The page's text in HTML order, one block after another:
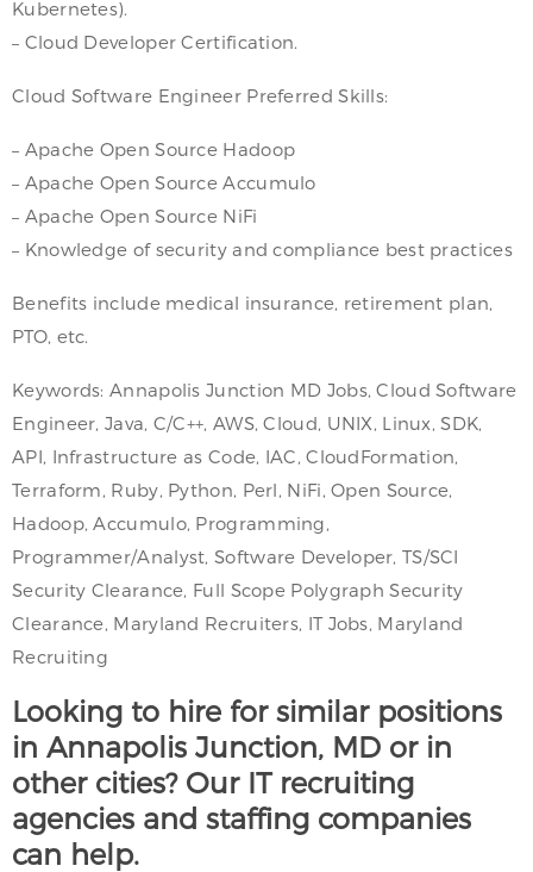
Kubernetes).
– Cloud Developer Certification.
Cloud Software Engineer Preferred Skills:
– Apache Open Source Hadoop
– Apache Open Source Accumulo
– Apache Open Source NiFi
– Knowledge of security and compliance best practices
Benefits include medical insurance, retirement plan,
PTO, etc.
Keywords: Annapolis Junction MD Jobs, Cloud Software
Engineer, Java, C/C++, AWS, Cloud, UNIX, Linux, SDK,
API, Infrastructure as Code, IAC, CloudFormation,
Terraform, Ruby, Python, Perl, NiFi, Open Source,
Hadoop, Accumulo, Programming,
Programmer/Analyst, Software Developer, TS/SCI
Security Clearance, Full Scope Polygraph Security
Clearance, Maryland Recruiters, IT Jobs, Maryland
Recruiting
Looking to hire for similar positions
in Annapolis Junction, MD or in
other cities? Our IT recruiting
agencies and staffing companies
can help.